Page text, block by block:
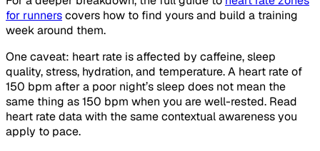
for runnerscovers how to find yours and build a training
week around them.
One caveat: heart rate is affected by caffeine, sleep
quality, stress, hydration, and temperature. A heart rate of
150 bpm after a poor night’s sleep does not mean the
same thing as 150 bpm when you are well-rested. Read
heart rate data with the same contextual awareness you
apply to pace.